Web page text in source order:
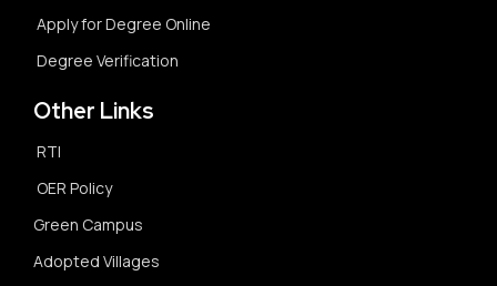
Apply for Degree Online
Degree Verification
Other Links
RTI
OER Policy
Green Campus
Adopted Villages